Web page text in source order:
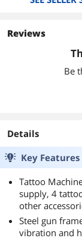
Reviews
Be
Details
Key Features
Tattoo
supply, 4
other
Steel gun
vibration and